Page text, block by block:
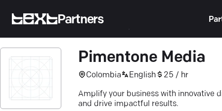
Partners
Pimentone Media
Colombia English 25 / hr
Amplify your business with innovative
and drive impactful results.